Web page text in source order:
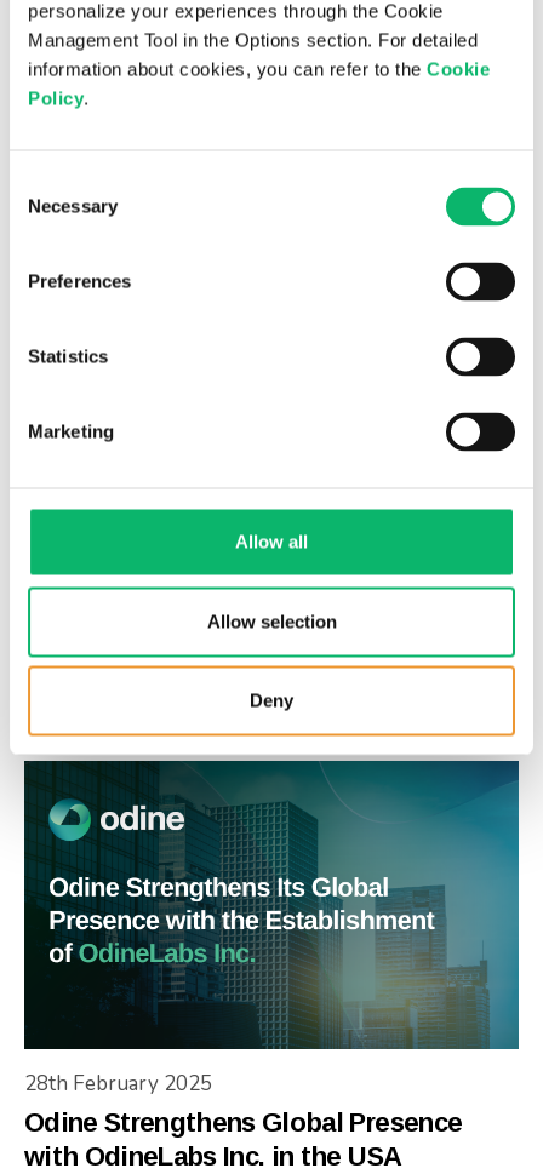
personalize your experiences through the Cookie
Management Tool in the Options section. For detailed
information about cookies, you can refer to the Cookie
Policy.
Selection
Necessary
Preferences
Statistics
Marketing
Allow all
Allow selection
Deny
17th March 2025
Odine and ITU Sign a Cooperation
Services
6th March 2025
Support Network Monitoring and
28th February 2025
Odine Strengthens Global Presence
with OdineLabs Inc. in the USA